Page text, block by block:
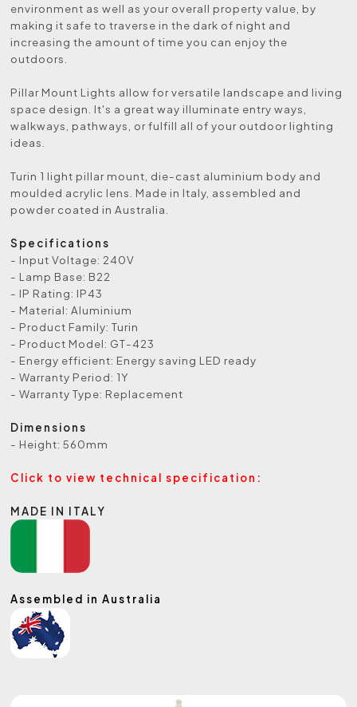
environment as well as your overall property value, by
making it safe to traverse in the dark of night and
increasing the amount of time you can enjoy the
outdoors.
Pillar Mount Lights allow for versatile landscape and living
space design. It's a great way illuminate entry ways,
walkways, pathways, or fulfill all of your outdoor lighting
ideas.
Turin 1 light pillar mount, die-cast aluminium body and
moulded acrylic lens. Made in Italy, assembled and
powder coated in Australia.
Specifications
- Input Voltage: 240V
- Lamp Base: B22
- IP Rating: IP43
- Material: Aluminium
- Product Family: Turin
- Product Model: GT-423
- Energy efficient: Energy saving LED ready
- Warranty Period: 1Y
- Warranty Type: Replacement
Dimensions
- Height: 560mm
Click to view technical specification:
MADE IN ITALY
Assembled in Australia